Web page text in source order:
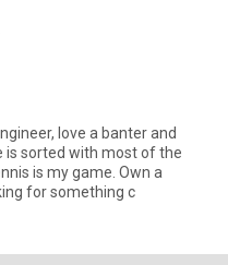
love a banter and
is sorted with most of the
is my game. Own a
for something c